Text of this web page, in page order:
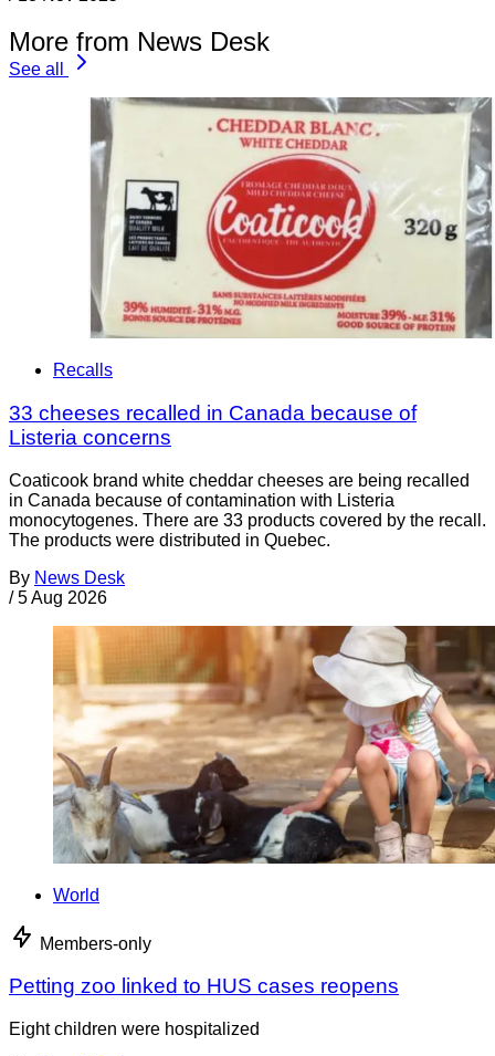
More from News Desk
See all
Recalls
33 cheeses recalled in Canada because of
Listeria concerns
Coaticook brand white cheddar cheeses are being recalled
in Canada because of contamination with Listeria
monocytogenes. There are 33 products covered by the recall.
The products were distributed in Quebec.
By News Desk
/ 5 Aug 2026
World
Members-only
Petting zoo linked to HUS cases reopens
Eight children were hospitalized